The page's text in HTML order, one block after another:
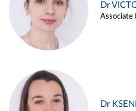
Dr
Associate
Dr